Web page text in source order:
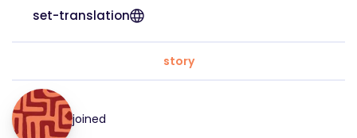
set-translation
story
joined